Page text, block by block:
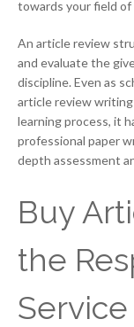
towards your field of
An article review
and evaluate the
discipline. Even as
article review
learning process, it
professional paper
depth assessment
Buy
the
Service